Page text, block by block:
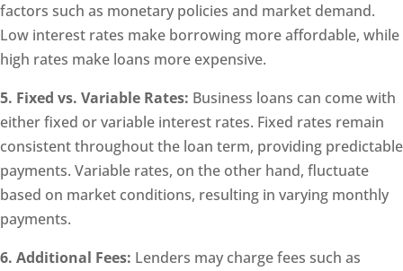
factors such as monetary policies and market demand.
Low interest rates make borrowing more affordable, while
high rates make loans more expensive.
5. Fixed vs. Variable Rates: Business loans can come with
either fixed or variable interest rates. Fixed rates remain
consistent throughout the loan term, providing predictable
payments. Variable rates, on the other hand, fluctuate
based on market conditions, resulting in varying monthly
payments.
6. Additional Fees: Lenders may charge fees such as